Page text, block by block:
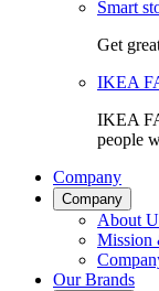
Smart
Get
IKEA
IKEA
people
Company
Company
About
Mission
Our Brands